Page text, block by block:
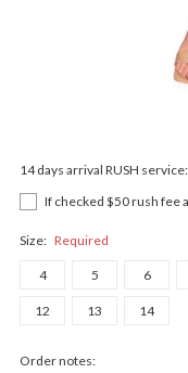
14 days arrival RUSH service:
If checked $50 rush fee
Size: Required
4 5 6
12 13 14
Order notes: